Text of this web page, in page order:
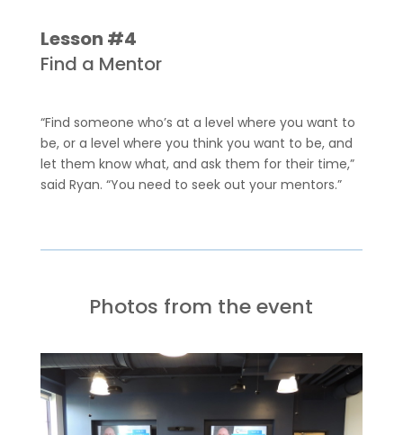
Lesson #4
Find a Mentor
“Find someone who’s at a level where you want to
be, or a level where you think you want to be, and
let them know what, and ask them for their time,”
said Ryan. “You need to seek out your mentors.”
Photos from the event